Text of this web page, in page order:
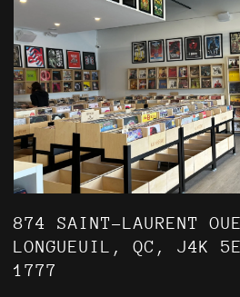
874 SAINT-LAURENT
LONGUEUIL, QC, J4K
1777